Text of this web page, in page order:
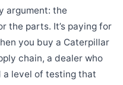
argument: the
the parts. It’s paying for
you buy a Caterpillar
chain, a dealer who
a level of testing that